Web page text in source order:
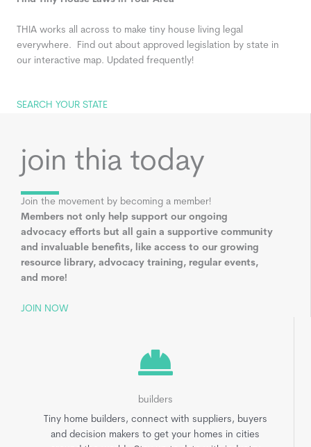
THIA works all across to make tiny house living legal
everywhere. Find out about approved legislation by state in
our interactive map. Updated frequently!
SEARCH YOUR STATE
join thia today
Join the movement by becoming a member!
Members not only help support our ongoing
advocacy efforts but all gain a supportive community
and invaluable benefits, like access to our growing
resource library, advocacy training, regular events,
and more!
JOIN NOW
builders
Tiny home builders, connect with suppliers, buyers
and decision makers to get your homes in cities